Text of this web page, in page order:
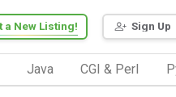
Sign Up
a New Listing!
Java CGI & Perl